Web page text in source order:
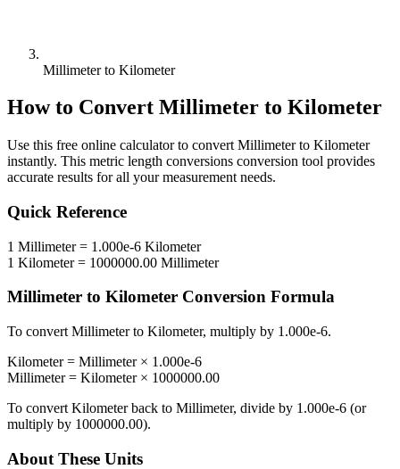
Millimeter to Kilometer
How to Convert Millimeter to Kilometer
Use this free online calculator to convert Millimeterto Kilometer
instantly. This metric length conversions conversion tool provides
accurate results for all your measurement needs.
Quick Reference
1 Millimeter= 1.000e-6 Kilometer
1 Kilometer= 1000000.00 Millimeter
Millimeter to Kilometer Conversion Formula
To convert Millimeterto Kilometer, multiply by 1.000e-6.
Kilometer= Millimeter× 1.000e-6
Millimeter= Kilometer× 1000000.00
To convert Kilometerback to Millimeter, divide by 1.000e-6 (or
multiply by 1000000.00).
About These Units